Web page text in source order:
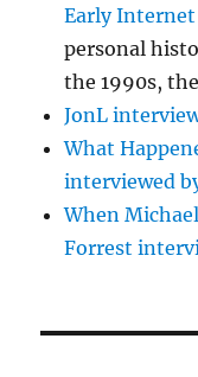
Early Internet
personal
the 1990s,
JonL
What
interviewed
When
Forrest